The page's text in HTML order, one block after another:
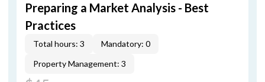
Preparing a Market Analysis - Best
Practices
Total hours: 3
Mandatory: 0
Property Management: 3